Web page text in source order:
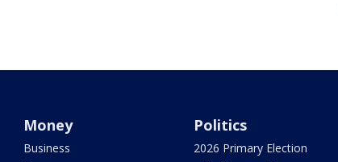
Money
Business
Politics
2026 Primary Election